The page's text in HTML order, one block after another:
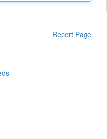
Report Page